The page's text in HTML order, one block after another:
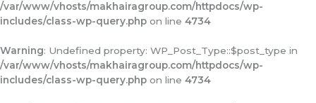
/var/www/vhosts/makhairagroup.com/httpdocs/wp-
includes/class-wp-query.php on line 4734
Warning: Undefined property: WP_Post_Type::$post_type in
/var/www/vhosts/makhairagroup.com/httpdocs/wp-
includes/class-wp-query.php on line 4734